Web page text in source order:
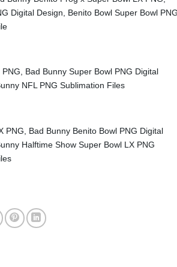
Digital Design, Benito Bowl Super Bowl
Bad Bunny Super Bowl PNG Digital
NFL PNG Sublimation Files
PNG, Bad Bunny Benito Bowl PNG Digital
Halftime Show Super Bowl LX PNG